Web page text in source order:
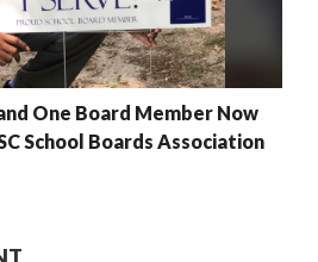
One Board Member Now
School Boards Association